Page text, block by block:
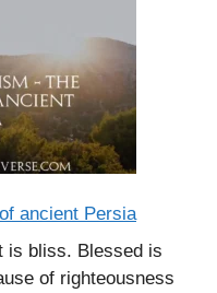
ancient Persia
is bliss. Blessed is
of righteousness